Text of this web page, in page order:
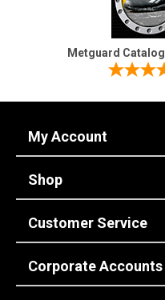
Metguard
My Account
Shop
Customer Service
Corporate Accounts